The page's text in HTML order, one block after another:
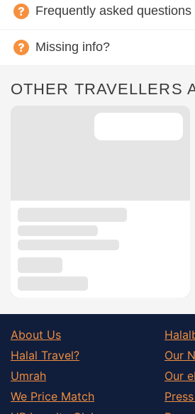
Frequently asked questions
Missing info?
OTHER TRAVELLERS
About Us
Halal Travel?
Umrah
We Price Match
Our
Our